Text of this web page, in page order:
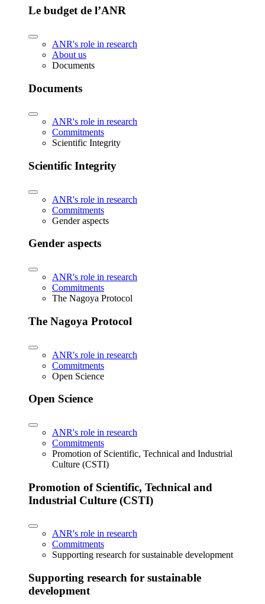
Le budget de l’ANR
ANR's role in research
About us
Documents
Documents
ANR's role in research
Commitments
Scientific Integrity
Scientific Integrity
ANR's role in research
Commitments
Gender aspects
Gender aspects
ANR's role in research
Commitments
The Nagoya Protocol
The Nagoya Protocol
ANR's role in research
Commitments
Open Science
Open Science
ANR's role in research
Commitments
Promotion of Scientific, Technical and Industrial
Culture (CSTI)
Promotion of Scientific, Technical and
Industrial Culture (CSTI)
ANR's role in research
Commitments
Supporting research for sustainable development
Supporting research for sustainable
development